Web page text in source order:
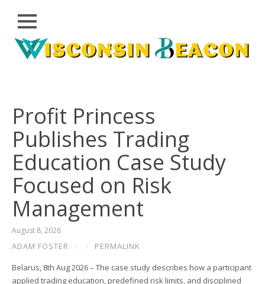
Close
Skip
CLOUD
PRWIRE
Profit Princess
Publishes Trading
Education Case Study
Focused on Risk
Management
August 8, 2026
ADAM FOSTER / /
PERMALINK
Belarus, 8th Aug 2026 – The case study describes how a participant
applied trading education, predefined risk limits, and disciplined